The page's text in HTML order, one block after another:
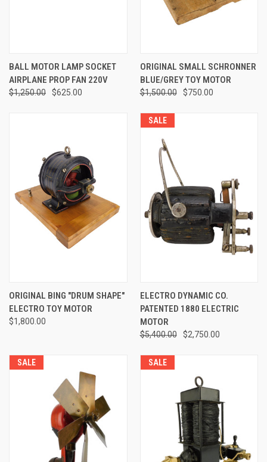
BALL MOTOR LAMP SOCKET
AIRPLANE PROP FAN 220V
$1,250.00 $625.00
ORIGINAL SMALL SCHRONNER
BLUE/GREY TOY MOTOR
$1,500.00 $750.00
ORIGINAL BING "DRUM SHAPE"
ELECTRO TOY MOTOR
$1,800.00
SALE
ELECTRO DYNAMIC CO.
PATENTED 1880 ELECTRIC
MOTOR
$5,400.00 $2,750.00
SALE SALE